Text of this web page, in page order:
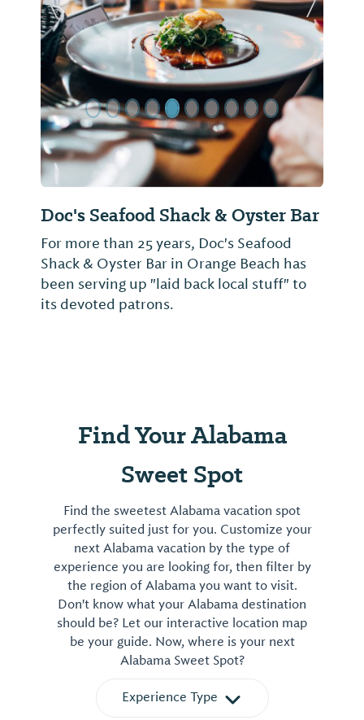
Doc's Seafood Shack & Oyster Bar
For more than 25 years, Doc's Seafood
Shack & Oyster Bar in Orange Beach has
been serving up "laid back local stuff" to
its devoted patrons.
Previous Slide Next
Find Your Alabama
Sweet Spot
Find the sweetest Alabama vacation spot
perfectly suited just for you. Customize your
next Alabama vacation by the type of
experience you are looking for, then filter by
the region of Alabama you want to visit.
Don't know what your Alabama destination
should be? Let our interactive location map
be your guide. Now, where is your next
Alabama Sweet Spot?
Experience Type